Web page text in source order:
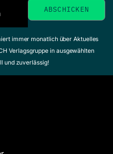
immer monatlich über Aktuelles
Verlagsgruppe in ausgewählten
und zuverlässig!